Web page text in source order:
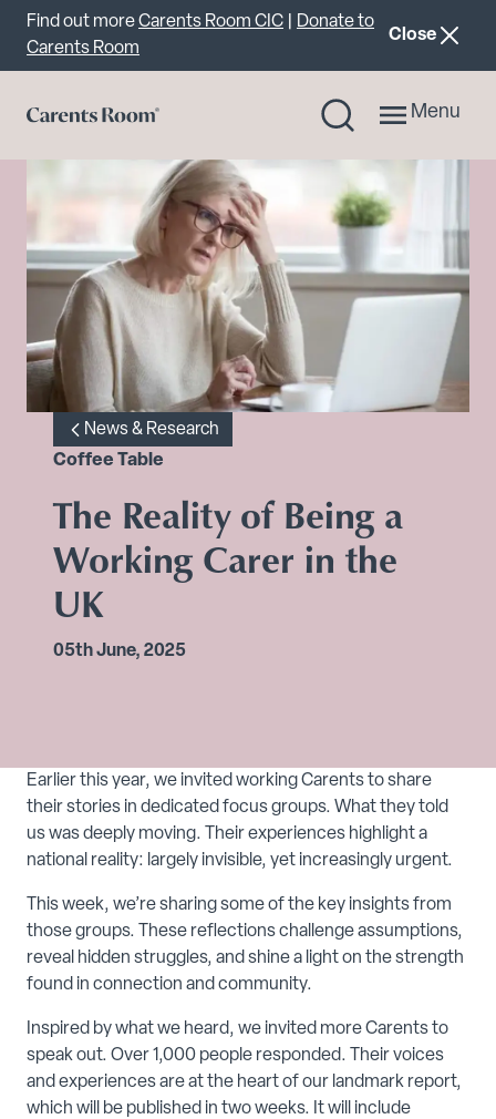
Important announcement
Find out moreCarents Room CIC
Donate to
Carents Room
Close
Menu
News & Research
Coffee Table
The Reality of Being a
Working Carer in the
UK
05th June, 2025
Earlier this year, we invited working Carents to share
their stories in dedicated focus groups. What they told
us was deeply moving. Their experiences highlight a
national reality: largely invisible, yet increasingly urgent.
This week, we’re sharing some of the key insights from
those groups. These reflections challenge assumptions,
reveal hidden struggles, and shine a light on the strength
found in connection and community.
Inspired by what we heard, we invited more Carents to
speak out. Over 1,000 people responded. Their voices
and experiences are at the heart of our landmark report,
which will be published in two weeks. It will include